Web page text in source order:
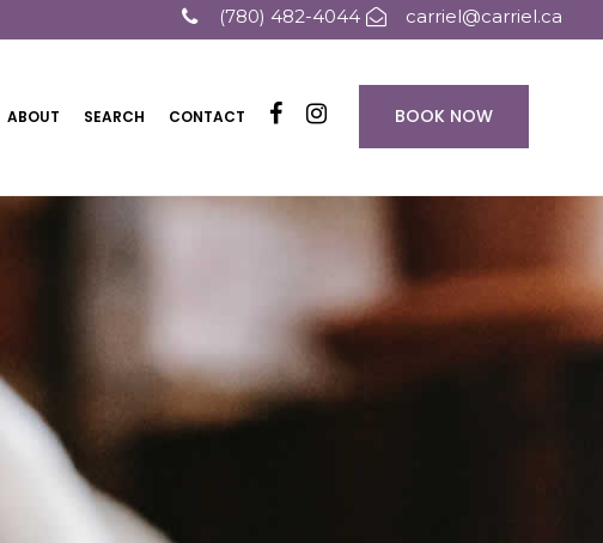
(780) 482-4044 carriel@carriel.ca
BOOK NOW
ABOUT SEARCH CONTACT